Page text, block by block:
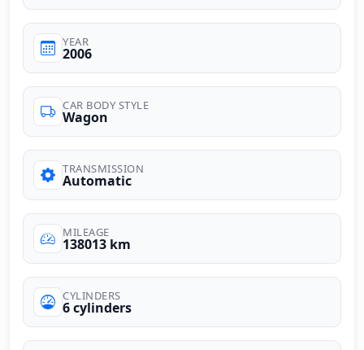
YEAR
2006
CAR BODY STYLE
Wagon
TRANSMISSION
Automatic
MILEAGE
138013 km
CYLINDERS
6 cylinders